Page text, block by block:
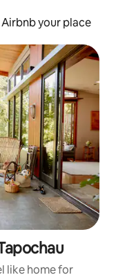
Airbnb your place
like home for